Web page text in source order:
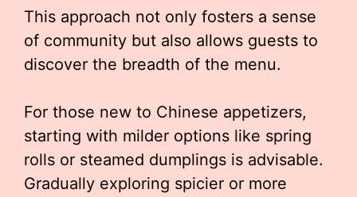
This approach not only fosters a sense
of community but also allows guests to
discover the breadth of the menu.
For those new to Chinese appetizers,
starting with milder options like spring
rolls or steamed dumplings is advisable.
Gradually exploring spicier or more